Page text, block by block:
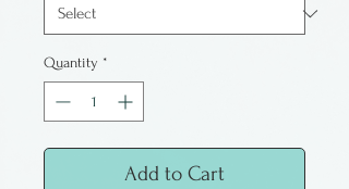
Quantity *
Add to Cart